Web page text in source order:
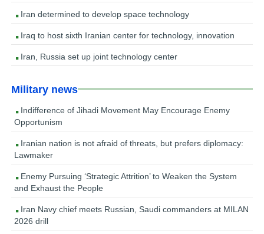
Iran determined to develop space technology
Iraq to host sixth Iranian center for technology, innovation
Iran, Russia set up joint technology center
Military news
Indifference of Jihadi Movement May Encourage Enemy
Opportunism
Iranian nation is not afraid of threats, but prefers diplomacy:
Lawmaker
Enemy Pursuing ‘Strategic Attrition’ to Weaken the System
and Exhaust the People
Iran Navy chief meets Russian, Saudi commanders at MILAN
2026 drill